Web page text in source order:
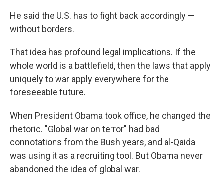
He said the U.S. has to fight back accordingly —
without borders.
That idea has profound legal implications. If the
whole world is a battlefield, then the laws that apply
uniquely to war apply everywhere for the
foreseeable future.
When President Obama took office, he changed the
rhetoric. "Global war on terror" had bad
connotations from the Bush years, and al-Qaida
was using it as a recruiting tool. But Obama never
abandoned the idea of global war.